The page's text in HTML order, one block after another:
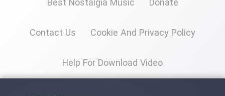
Best Nostalgia Music Donate
Contact Us Cookie And Privacy Policy
Help For Download Video